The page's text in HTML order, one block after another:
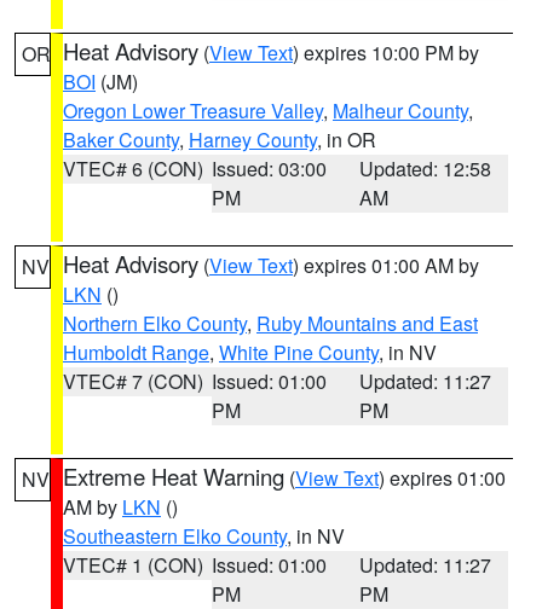
OR Heat Advisory (View Text) expires 10:00 PM by
BOI (JM)
Oregon Lower Treasure Valley, Malheur County,
Baker County, Harney County, in OR
VTEC# 6 (CON) Issued: 03:00
PM
Updated: 12:58
AM
NV Heat Advisory (View Text) expires 01:00 AM by
LKN ()
Northern Elko County, Ruby Mountains and East
Humboldt Range, White Pine County, in NV
VTEC# 7 (CON) Issued: 01:00
PM
Updated: 11:27
PM
NV Extreme Heat Warning (View Text) expires 01:00
AM by LKN ()
Southeastern Elko County, in NV
VTEC# 1 (CON) Issued: 01:00
PM
Updated: 11:27
PM